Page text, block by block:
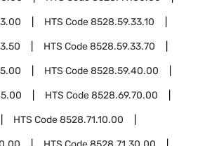
HTS Code8528.59.33.10
HTS Code8528.59.33.70
HTS Code8528.59.40.00
HTS Code8528.69.70.00
HTS Code8528.71.10.00